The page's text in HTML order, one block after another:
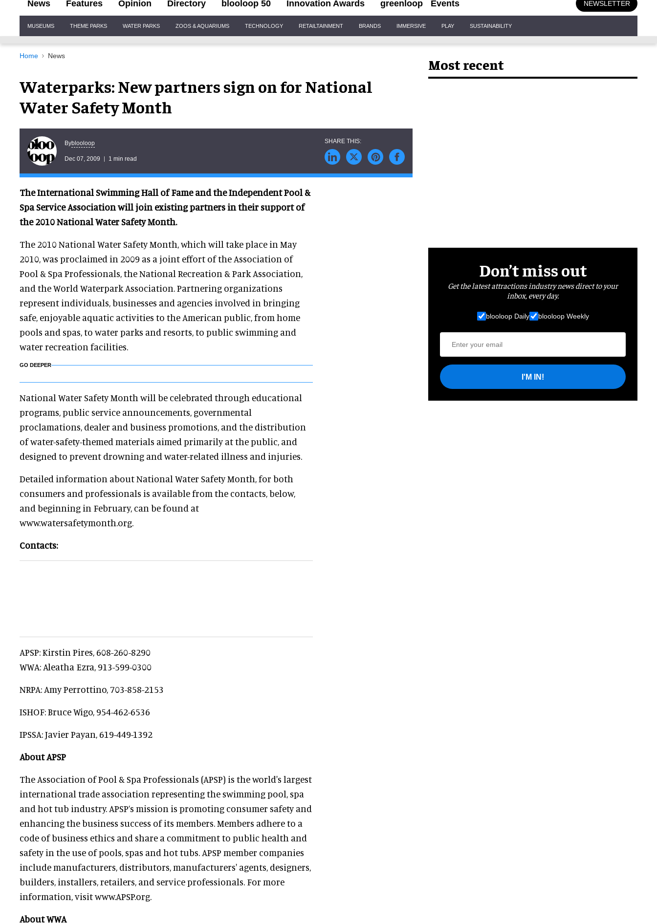
News Features Opinion Directory blooloop 50 Innovation Awards greenloop Events NEWSLETTER
Navigation
MUSEUMS THEME PARKS WATER PARKS ZOOS & AQUARIUMS TECHNOLOGY RETAILTAINMENT BRANDS IMMERSIVE PLAY SUSTAINABILITY
Home News
Waterparks: New partners sign on for National
Water Safety Month
Byblooloop
Dec 07, 2009 1 min read
The International Swimming Hall of Fame and the Independent Pool &
Spa Service Association will join existing partners in their support of
the 2010 National Water Safety Month.
The 2010 National Water Safety Month, which will take place in May
2010, was proclaimed in 2009 as a joint effort of the Association of
Pool & Spa Professionals, the National Recreation & Park Association,
and the World Waterpark Association. Partnering organizations
represent individuals, businesses and agencies involved in bringing
safe, enjoyable aquatic activities to the American public, from home
pools and spas, to water parks and resorts, to public swimming and
water recreation facilities.
GO DEEPER
National Water Safety Month will be celebrated through educational
programs, public service announcements, governmental
proclamations, dealer and business promotions, and the distribution
of water-safety-themed materials aimed primarily at the public, and
designed to prevent drowning and water-related illness and injuries.
Detailed information about National Water Safety Month, for both
consumers and professionals is available from the contacts, below,
and beginning in February, can be found at
www.watersafetymonth.org.
Contacts:
APSP: Kirstin Pires, 608-260-8290
WWA: Aleatha Ezra, 913-599-0300
NRPA: Amy Perrottino, 703-858-2153
ISHOF: Bruce Wigo, 954-462-6536
IPSSA: Javier Payan, 619-449-1392
About APSP
The Association of Pool & Spa Professionals (APSP) is the world's largest
international trade association representing the swimming pool, spa
and hot tub industry. APSP’s mission is promoting consumer safety and
enhancing the business success of its members. Members adhere to a
code of business ethics and share a commitment to public health and
safety in the use of pools, spas and hot tubs. APSP member companies
include manufacturers, distributors, manufacturers' agents, designers,
builders, installers, retailers, and service professionals. For more
information, visit www.APSP.org.
About WWA
Most recent
Don’t miss out
Get the latest attractions industry news direct to your
inbox, every day.
blooloop Daily blooloop Weekly
I'M IN!